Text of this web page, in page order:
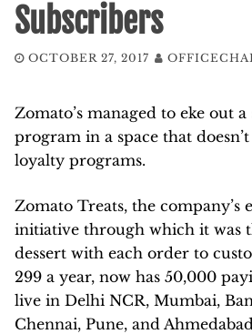
Subscribers
OCTOBER 27, 2017
Zomato’s managed to eke out
program in a space that
loyalty programs.
Zomato Treats, the company’s
initiative through which it was
dessert with each order to
299 a year, now has 50,000
live in Delhi NCR, Mumbai,
Chennai, Pune, and